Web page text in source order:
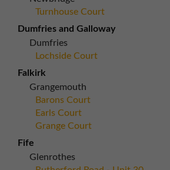
Turnhouse Court
Dumfries and Galloway
Dumfries
Lochside Court
Falkirk
Grangemouth
Barons Court
Earls Court
Grange Court
Fife
Glenrothes